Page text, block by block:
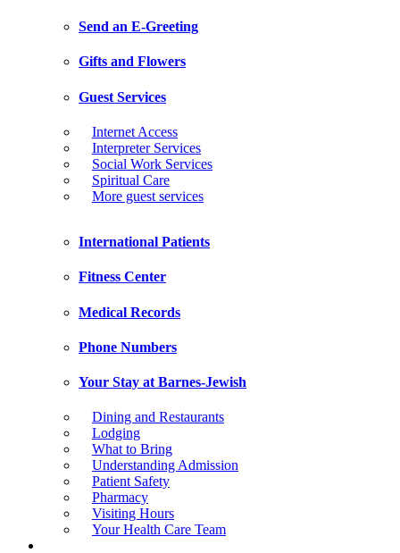
Send an E-Greeting
Gifts and Flowers
Guest Services
Internet Access
Interpreter Services
Social Work Services
Spiritual Care
More guest services
International Patients
Fitness Center
Medical Records
Phone Numbers
Your Stay at Barnes-Jewish
Dining and Restaurants
Lodging
What to Bring
Understanding Admission
Patient Safety
Pharmacy
Visiting Hours
Your Health Care Team